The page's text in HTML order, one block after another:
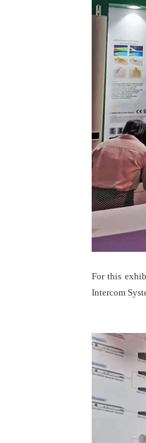
For this
Intercom